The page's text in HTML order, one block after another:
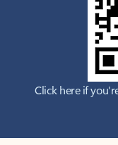
Click here if